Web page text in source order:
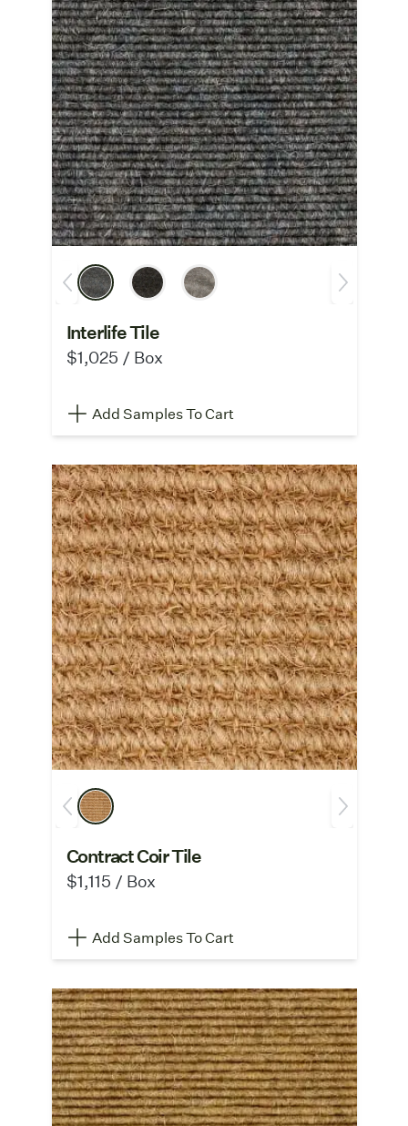
Interlife Tile
$1,025 / Box
Add Samples To Cart
Contract Coir Tile
$1,115 / Box
Add Samples To Cart